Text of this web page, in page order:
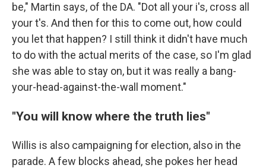
be," Martin says, of the DA. "Dot all your i's, cross all
your t's. And then for this to come out, how could
you let that happen? I still think it didn't have much
to do with the actual merits of the case, so I'm glad
she was able to stay on, but it was really a bang-
your-head-against-the-wall moment."
"You will know where the truth lies"
Willis is also campaigning for election, also in the
parade. A few blocks ahead, she pokes her head